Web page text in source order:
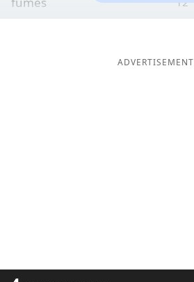
ADVERTISEMENT